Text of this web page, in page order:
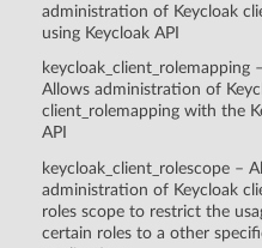
administration of Keycloak
using Keycloak API
keycloak_client_rolemapping –
Allows administration of
client_rolemapping with the
API
keycloak_client_rolescope –
administration of Keycloak
roles scope to restrict the
certain roles to a other